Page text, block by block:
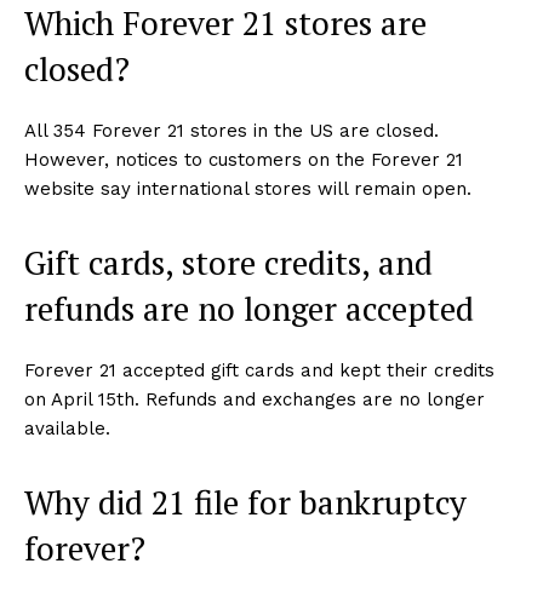
Which Forever 21 stores are
closed?
All 354 Forever 21 stores in the US are closed.
However, notices to customers on the Forever 21
website say international stores will remain open.
Gift cards, store credits, and
refunds are no longer accepted
Forever 21 accepted gift cards and kept their credits
on April 15th. Refunds and exchanges are no longer
available.
Why did 21 file for bankruptcy
forever?